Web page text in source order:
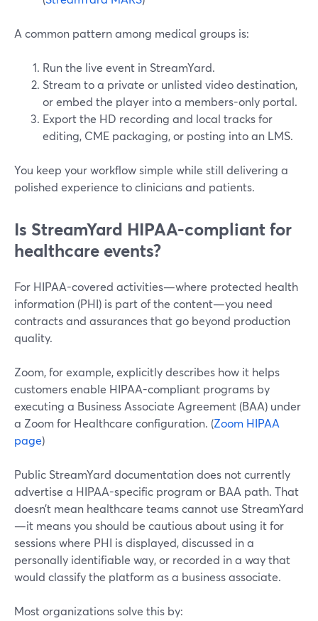
A common pattern among medical groups is:
Run the live event in StreamYard.
Stream to a private or unlisted video destination,
or embed the player into a members-only portal.
Export the HD recording and local tracks for
editing, CME packaging, or posting into an LMS.
You keep your workflow simple while still delivering a
polished experience to clinicians and patients.
Is StreamYard HIPAA-compliant for
healthcare events?
For HIPAA-covered activities—where protected health
information (PHI) is part of the content—you need
contracts and assurances that go beyond production
quality.
Zoom, for example, explicitly describes how it helps
customers enable HIPAA-compliant programs by
executing a Business Associate Agreement (BAA) under
a Zoom for Healthcare configuration. (Zoom HIPAA
page)
Public StreamYard documentation does not currently
advertise a HIPAA-specific program or BAA path. That
doesn’t mean healthcare teams cannot use StreamYard
—it means you should be cautious about using it for
sessions where PHI is displayed, discussed in a
personally identifiable way, or recorded in a way that
would classify the platform as a business associate.
Most organizations solve this by: